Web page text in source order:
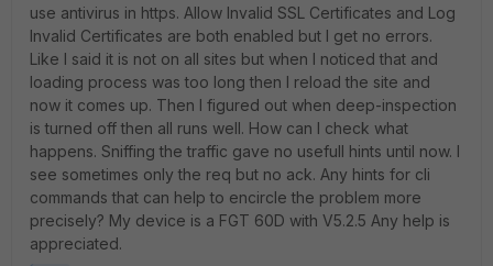
use antivirus in https. Allow Invalid SSL Certificates and Log
Invalid Certificates are both enabled but I get no errors.
Like I said it is not on all sites but when I noticed that and
loading process was too long then I reload the site and
now it comes up. Then I figured out when deep-inspection
is turned off then all runs well. How can I check what
happens. Sniffing the traffic gave no usefull hints until now. I
see sometimes only the req but no ack. Any hints for cli
commands that can help to encircle the problem more
precisely? My device is a FGT 60D with V5.2.5 Any help is
appreciated.